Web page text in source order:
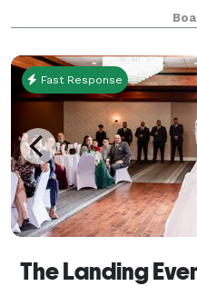
ourselves on
exceptional hospitality
Fast Response